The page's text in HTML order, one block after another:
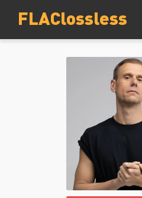
FLAClossless
Запомнить
ВОЙТИ